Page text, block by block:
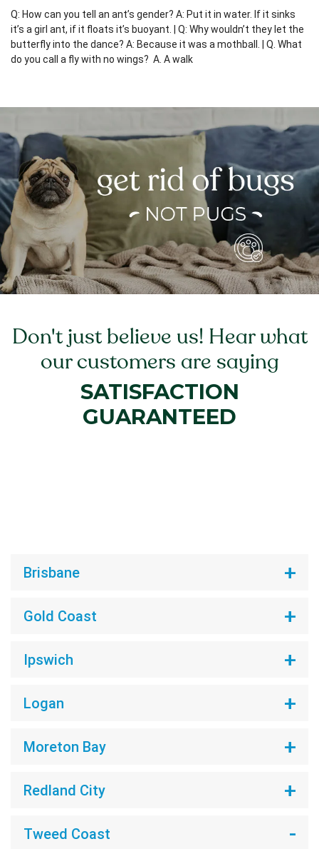
Q: How can you tell an ant’s gender? A: Put it in water. If it sinks
it’s a girl ant, if it floats it’s buoyant. | Q: Why wouldn’t they let the
butterfly into the dance? A: Because it was a mothball. | Q. What
do you call a fly with no wings? A. A walk
Don't just believe us! Hear what
our customers are saying
SATISFACTION
GUARANTEED
Brisbane
Gold Coast
Ipswich
Logan
Moreton Bay
Redland City
Tweed Coast